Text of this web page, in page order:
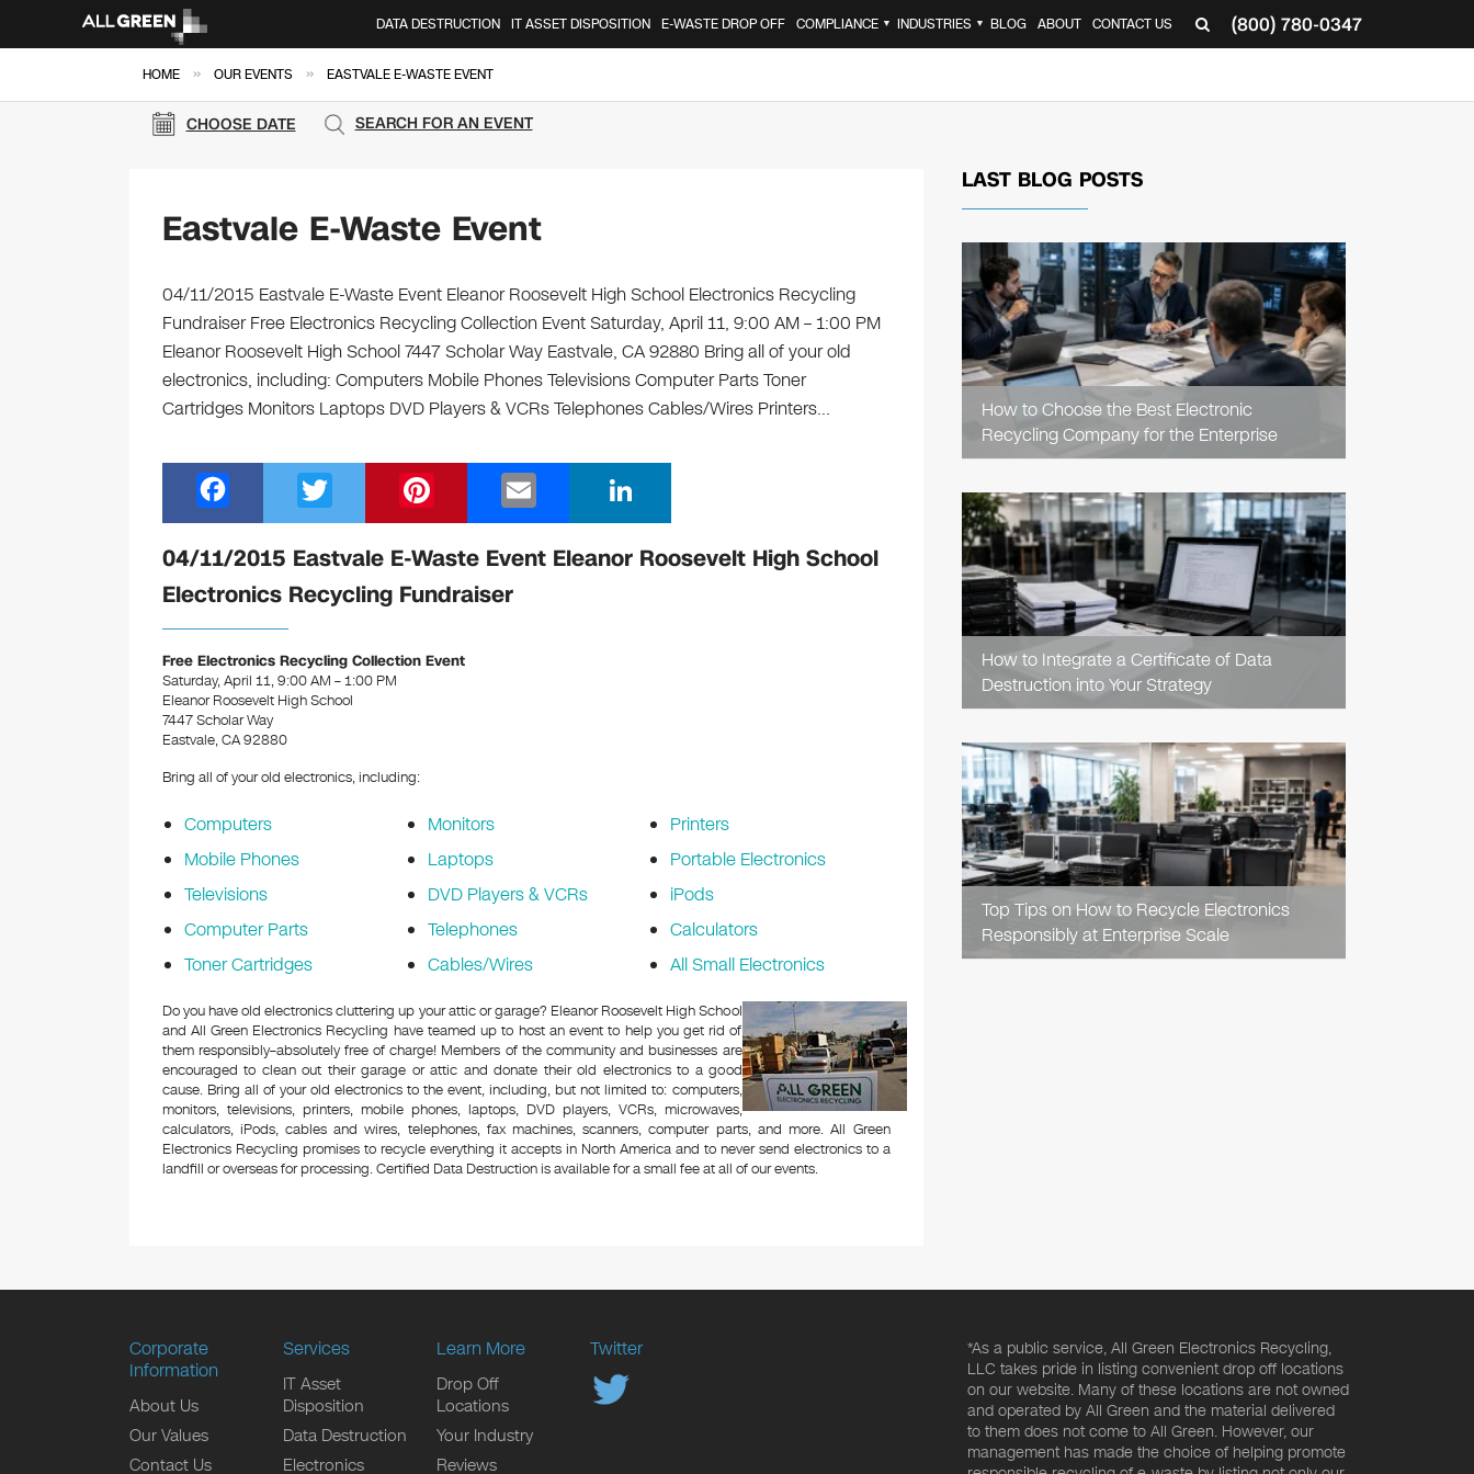
(800) 780-0347
DATA DESTRUCTION IT ASSET DISPOSITION E-WASTE DROP OFF COMPLIANCE ▼ INDUSTRIES ▼ BLOG ABOUT CONTACT US
HOME » OUR EVENTS » EASTVALE E-WASTE EVENT
CHOOSE DATE SEARCH FOR AN EVENT
Eastvale E-Waste Event
04/11/2015 Eastvale E-Waste Event Eleanor Roosevelt High School Electronics Recycling
Fundraiser Free Electronics Recycling Collection Event Saturday, April 11, 9:00 AM – 1:00 PM
Eleanor Roosevelt High School 7447 Scholar Way Eastvale, CA 92880 Bring all of your old
electronics, including: Computers Mobile Phones Televisions Computer Parts Toner
Cartridges Monitors Laptops DVD Players & VCRs Telephones Cables/Wires Printers…
a
c
e
b
o
o
k
wi
tt
er
nt
er
e
m
ail
n
k
04/11/2015 Eastvale E-Waste Event Eleanor Roosevelt High School
Electronics Recycling Fundraiser
Free Electronics Recycling Collection Event
Saturday, April 11, 9:00 AM – 1:00 PM
Eleanor Roosevelt High School
7447 Scholar Way
Eastvale, CA 92880
Bring all of your old electronics, including:
Computers
Mobile Phones
Televisions
Computer Parts
Toner Cartridges
Monitors
Laptops
DVD Players & VCRs
Telephones
Cables/Wires
Printers
Portable Electronics
iPods
Calculators
All Small Electronics
Do you have old electronics cluttering up your attic or garage? Eleanor Roosevelt High School
and All Green Electronics Recycling have teamed up to host an event to help you get rid of
them responsibly–absolutely free of charge! Members of the community and businesses are
encouraged to clean out their garage or attic and donate their old electronics to a good
cause. Bring all of your old electronics to the event, including, but not limited to: computers,
monitors, televisions, printers, mobile phones, laptops, DVD players, VCRs, microwaves,
calculators, iPods, cables and wires, telephones, fax machines, scanners, computer parts, and more. All Green
Electronics Recycling promises to recycle everything it accepts in North America and to never send electronics to a
landfill or overseas for processing. Certified Data Destruction is available for a small fee at all of our events.
LAST BLOG POSTS
How to Choose the Best Electronic
Recycling Company for the Enterprise
READ
ARTICLE
How to Integrate a Certificate of Data
Destruction into Your Strategy
READ
ARTICLE
Top Tips on How to Recycle Electronics
Responsibly at Enterprise Scale
READ
ARTICLE
Corporate
Information
About Us
Our Values
Contact Us
Services
IT Asset
Disposition
Data Destruction
Electronics
Learn More
Drop Off
Locations
Your Industry
Reviews
Twitter
*As a public service, All Green Electronics Recycling,
LLC takes pride in listing convenient drop off locations
on our website. Many of these locations are not owned
and operated by All Green and the material delivered
to them does not come to All Green. However, our
management has made the choice of helping promote